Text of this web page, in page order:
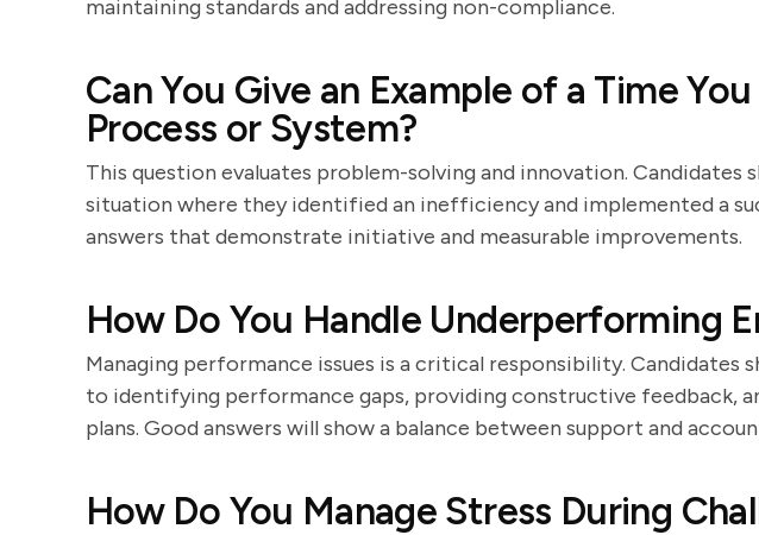
maintaining standards and addressing non-compliance.
Can You Give an Example of a Time
Process or System?
This question evaluates problem-solving and innovation. Candidates
situation where they identified an inefficiency and implemented a
answers that demonstrate initiative and measurable improvements.
How Do You Handle Underperforming
Managing performance issues is a critical responsibility. Candidates
to identifying performance gaps, providing constructive feedback,
plans. Good answers will show a balance between support and
How Do You Manage Stress During